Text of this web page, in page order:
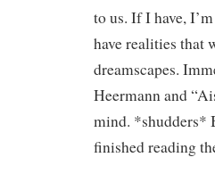
to us. If I have,
have realities
dreamscapes.
Heermann and
mind. *shudders*
finished reading